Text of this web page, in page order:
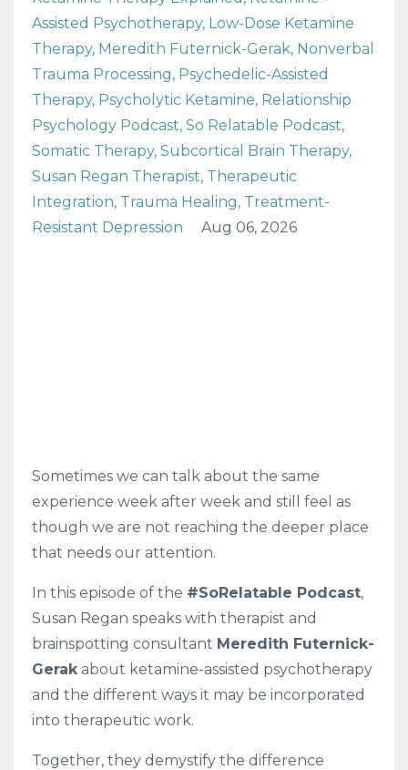
Assisted Psychotherapy Low-Dose Ketamine
Therapy Meredith Futernick-Gerak Nonverbal
Trauma Processing Psychedelic-Assisted
Therapy Psycholytic Ketamine Relationship
Psychology Podcast So Relatable Podcast
Somatic Therapy Subcortical Brain Therapy
Susan Regan Therapist Therapeutic
Integration Trauma Healing Treatment-
Resistant Depression
Aug 06, 2026
Sometimes we can talk about the same
experience week after week and still feel as
though we are not reaching the deeper place
that needs our attention.
In this episode of the #SoRelatable Podcast,
Susan Regan speaks with therapist and
brainspotting consultant Meredith Futernick-
Gerak about ketamine-assisted psychotherapy
and the different ways it may be incorporated
into therapeutic work.
Together, they demystify the difference